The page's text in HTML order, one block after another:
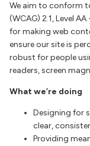
We aim to conform
(WCAG) 2.1, Level
for making web
ensure our site is
robust for people
readers, screen
What we’re doing
Designing for
clear,
Providing